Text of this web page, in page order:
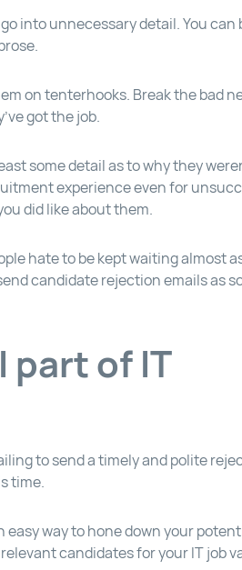
into unnecessary detail. You can
on tenterhooks. Break the bad
got the job.
some detail as to why they
experience even for
did like about them.
hate to be kept waiting almost
candidate rejection emails as
part of IT
to send a timely and polite
time.
easy way to hone down your
candidates for your IT job